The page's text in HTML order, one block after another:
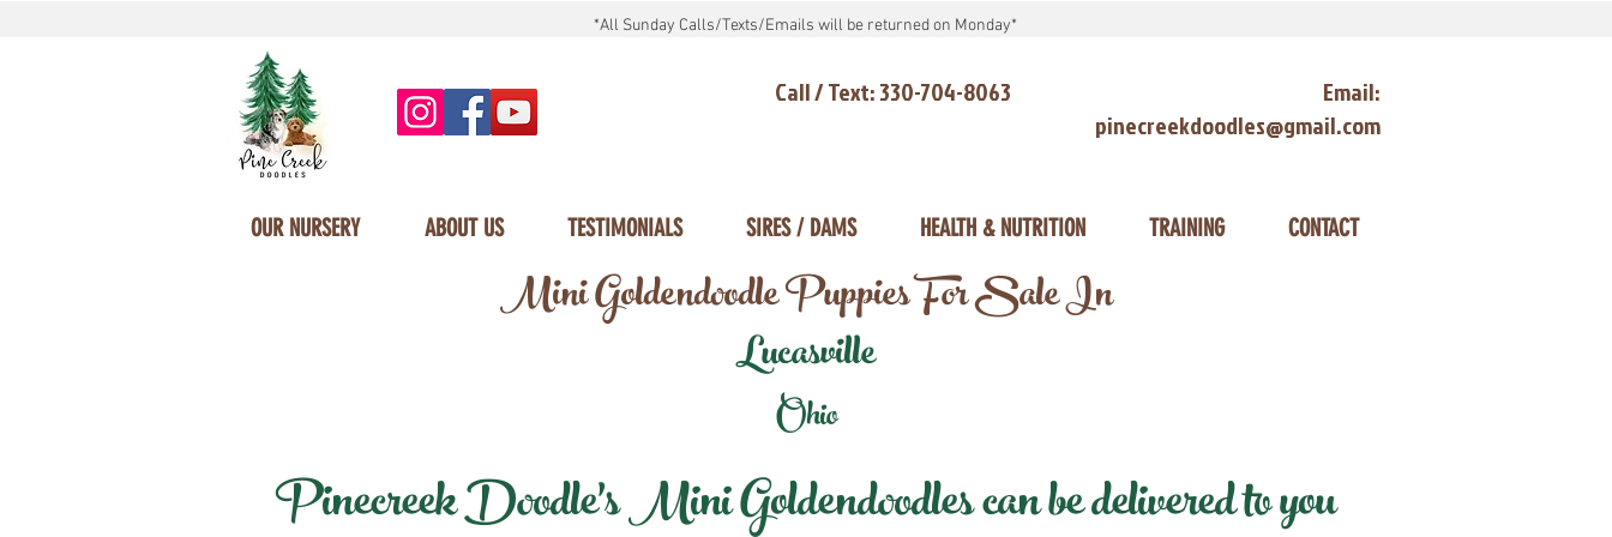
*All Sunday Calls/Texts/Emails will be returned on Monday*
Call / Text: 330-704-8063
Email:
pinecreekdoodles@gmail.com
OUR NURSERY ABOUT US TESTIMONIALS SIRES / DAMS HEALTH & NUTRITION TRAINING CONTACT
Mini Goldendoodle Puppies For Sale In
Lucasville
Ohio
Pinecreek Doodle's Mini Goldendoodles can be delivered to you